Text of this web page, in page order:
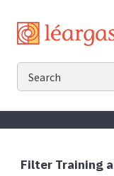
content
Filter Training